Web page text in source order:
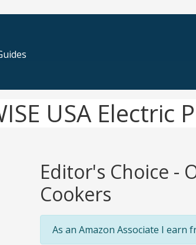
USA Electric
Editor's Choice -
Cookers
As an Amazon Associate I earn